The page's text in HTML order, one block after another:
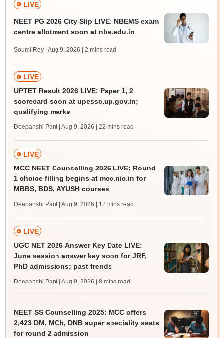
LIVE
NEET PG 2026 City Slip LIVE: NBEMS exam
centre allotment soon at nbe.edu.in
Soumi Roy | Aug 9, 2026 | 2 mins read
LIVE
UPTET Result 2026 LIVE: Paper 1, 2
scorecard soon at upessc.up.gov.in;
qualifying marks
Deepanshi Pant | Aug 9, 2026 | 22 mins read
LIVE
MCC NEET Counselling 2026 LIVE: Round
1 choice filling begins at mcc.nic.in for
MBBS, BDS, AYUSH courses
Deepanshi Pant | Aug 9, 2026 | 12 mins read
LIVE
UGC NET 2026 Answer Key Date LIVE:
June session answer key soon for JRF,
PhD admissions; past trends
Deepanshi Pant | Aug 9, 2026 | 8 mins read
NEET SS Counselling 2025: MCC offers
2,423 DM, MCh, DNB super speciality seats
for round 2 admission